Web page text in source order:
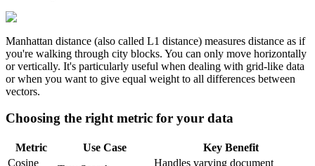
Manhattan distance (also called L1 distance) measures distance as if
you're walking through city blocks. You can only move horizontally
or vertically. It's particularly useful when dealing with grid-like data
or when you want to give equal weight to all differences between
vectors.
Choosing the right metric for your data
Metric Use Case
Key Benefit
Cosine
Handles varying document